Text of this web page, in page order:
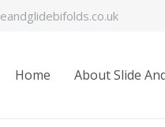
Home About Slide